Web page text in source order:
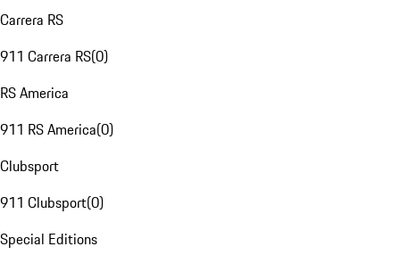
Carrera RS
911 Carrera RS(0)
RS America
911 RS America(0)
Clubsport
911 Clubsport(0)
Special Editions